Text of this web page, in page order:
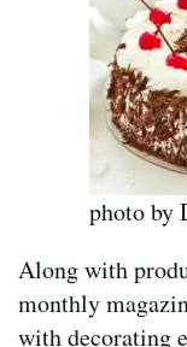
photo by
Along with
monthly
with decorating